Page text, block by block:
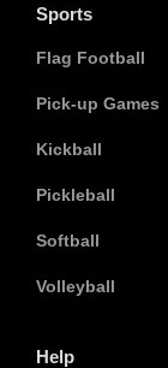
Sports
Flag Football
Pick-up Games
Kickball
Pickleball
Softball
Volleyball
Help